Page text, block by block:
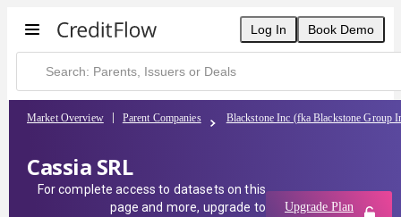
Log In Book Demo
Market Overview Parent Companies Blackstone Inc (fka Blackstone Group
Cassia SRL
For complete access to datasets on this
page and more, upgrade to
Upgrade Plan